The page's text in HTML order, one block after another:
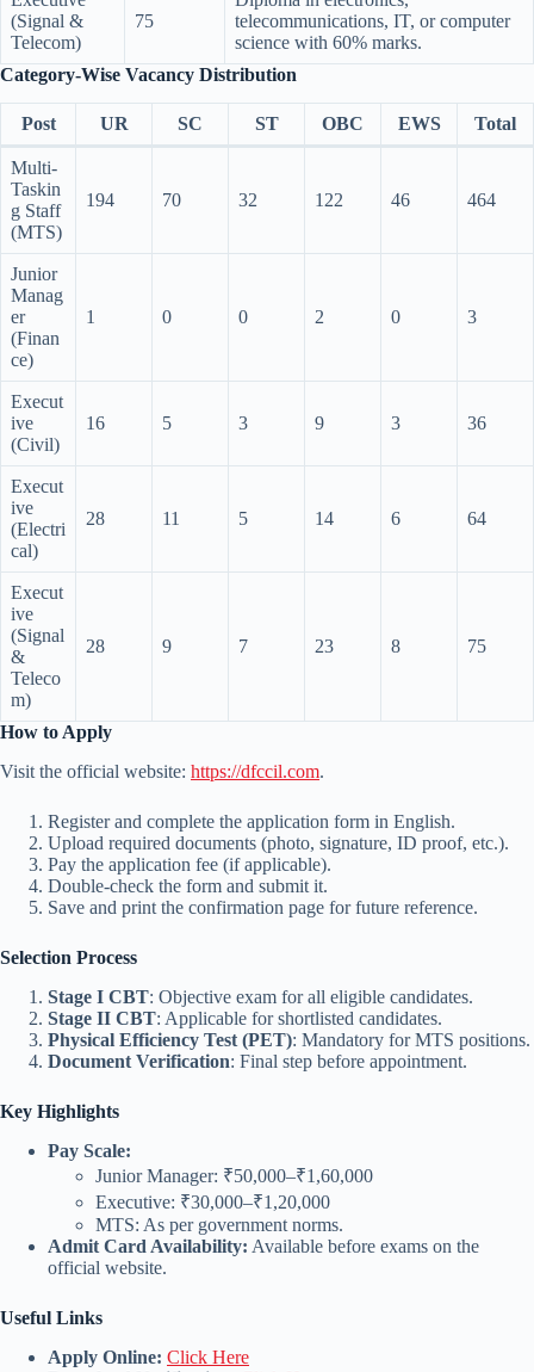
(Signal &
Telecom)
75
telecommunications, IT, or computer
science with 60% marks.
Category-Wise Vacancy Distribution
Post UR SC ST OBC EWS Total
Multi-
Taskin
g Staff
(MTS)
194 70 32 122 46 464
Junior
Manag
er
(Finan
ce)
1 0 0 2 0 3
Execut
ive
(Civil)
16 5 3 9 3 36
Execut
ive
(Electri
cal)
28 11 5 14 6 64
Execut
ive
(Signal
&
Teleco
m)
28 9 7 23 8 75
How to Apply
Visit the official website: https://dfccil.com.
Register and complete the application form in English.
Upload required documents (photo, signature, ID proof, etc.).
Pay the application fee (if applicable).
Double-check the form and submit it.
Save and print the confirmation page for future reference.
Selection Process
Stage I CBT: Objective exam for all eligible candidates.
Stage II CBT: Applicable for shortlisted candidates.
Physical Efficiency Test (PET): Mandatory for MTS positions.
Document Verification: Final step before appointment.
Key Highlights
Pay Scale:
Junior Manager: ₹50,000–₹1,60,000
Executive: ₹30,000–₹1,20,000
MTS: As per government norms.
Admit Card Availability: Available before exams on the
official website.
Useful Links
Apply Online: Click Here